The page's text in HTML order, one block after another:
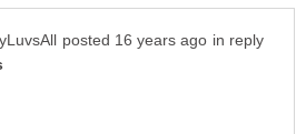
in reply